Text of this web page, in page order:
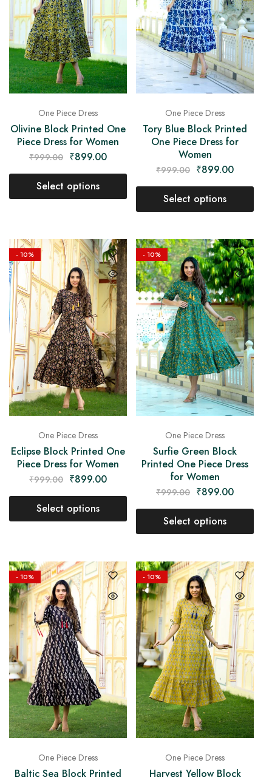
One Piece Dress
Olivine Block Printed One
Piece Dress for Women
₹999.00 ₹899.00
Select options
One Piece Dress
Tory Blue Block Printed
One Piece Dress for
Women
₹999.00 ₹899.00
Select options
- 10%
One Piece Dress
Eclipse Block Printed One
Piece Dress for Women
₹999.00 ₹899.00
Select options
- 10%
One Piece Dress
Surfie Green Block
Printed One Piece Dress
for Women
₹999.00 ₹899.00
Select options
- 10%
One Piece Dress
Baltic Sea Block Printed
- 10%
One Piece Dress
Harvest Yellow Block